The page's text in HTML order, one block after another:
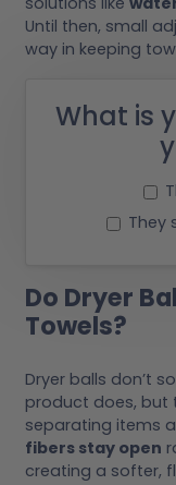
Until then, small
way in keeping
What is
They
Do Dryer
Towels?
Dryer balls don’t
product does, but
separating items
fibers stay open
creating a softer,